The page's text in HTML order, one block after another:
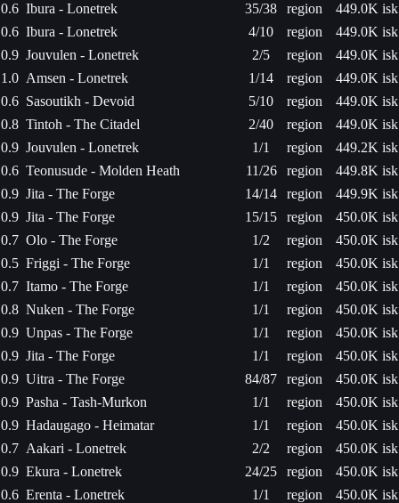
0.6 Ibura - Lonetrek 35/38 region
449.0K isk
0.6 Ibura - Lonetrek 4/10 region
449.0K isk
0.9 Jouvulen - Lonetrek 2/5 region
449.0K isk
1.0 Amsen - Lonetrek 1/14 region
449.0K isk
0.6 Sasoutikh - Devoid 5/10 region
449.0K isk
0.8 Tintoh - The Citadel 2/40 region
449.0K isk
0.9 Jouvulen - Lonetrek 1/1 region
449.2K isk
0.6 Teonusude - Molden Heath 11/26 region
449.8K isk
0.9 Jita - The Forge 14/14 region
449.9K isk
0.9 Jita - The Forge 15/15 region
450.0K isk
0.7 Olo - The Forge 1/2 region
450.0K isk
0.5 Friggi - The Forge 1/1 region
450.0K isk
0.7 Itamo - The Forge 1/1 region
450.0K isk
0.8 Nuken - The Forge 1/1 region
450.0K isk
0.9 Unpas - The Forge 1/1 region
450.0K isk
0.9 Jita - The Forge 1/1 region
450.0K isk
0.9 Uitra - The Forge 84/87 region
450.0K isk
0.9 Pasha - Tash-Murkon 1/1 region
450.0K isk
0.9 Hadaugago - Heimatar 1/1 region
450.0K isk
0.7 Aakari - Lonetrek 2/2 region
450.0K isk
0.9 Ekura - Lonetrek 24/25 region
450.0K isk
0.6 Erenta - Lonetrek 1/1 region
450.0K isk